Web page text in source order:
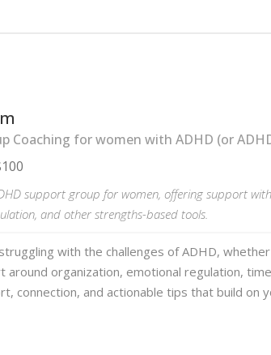
Coaching for women with ADHD (or
support group for women, offering support
and other strengths-based tools.
with the challenges of ADHD,
around organization, emotional regulation,
connection, and actionable tips that build on